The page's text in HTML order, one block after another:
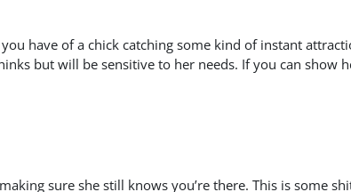
have of a chick catching some kind of instant
but will be sensitive to her needs. If you can show
sure she still knows you’re there. This is some